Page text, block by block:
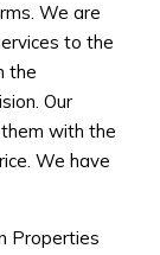
We are
to the
the
Our
with the
We have
Properties